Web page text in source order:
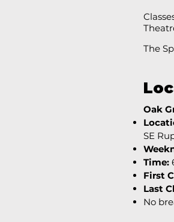
The
Oak
SE
Time:
First
Last
No